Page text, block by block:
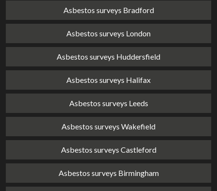
Asbestos surveys Bradford
Asbestos surveys London
Asbestos surveys Huddersfield
Asbestos surveys Halifax
Asbestos surveys Leeds
Asbestos surveys Wakefield
Asbestos surveys Castleford
Asbestos surveys Birmingham